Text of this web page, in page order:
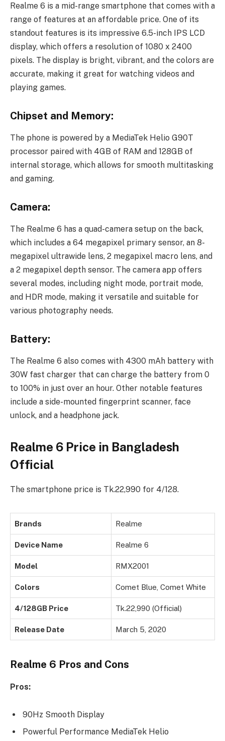
Realme 6 is a mid-range smartphone that comes with a
range of features at an affordable price. One of its
standout features is its impressive 6.5-inch IPS LCD
display, which offers a resolution of 1080 x 2400
pixels. The display is bright, vibrant, and the colors are
accurate, making it great for watching videos and
playing games.
Chipset and Memory:
The phone is powered by a MediaTek Helio G90T
processor paired with 4GB of RAM and 128GB of
internal storage, which allows for smooth multitasking
and gaming.
Camera:
The Realme 6 has a quad-camera setup on the back,
which includes a 64 megapixel primary sensor, an 8-
megapixel ultrawide lens, 2 megapixel macro lens, and
a 2 megapixel depth sensor. The camera app offers
several modes, including night mode, portrait mode,
and HDR mode, making it versatile and suitable for
various photography needs.
Battery:
The Realme 6 also comes with 4300 mAh battery with
30W fast charger that can charge the battery from 0
to 100% in just over an hour. Other notable features
include a side-mounted fingerprint scanner, face
unlock, and a headphone jack.
Realme 6 Price in Bangladesh
Official
The smartphone price is Tk.22,990 for 4/128.
Brands Realme
Device Name Realme 6
Model RMX2001
Colors Comet Blue, Comet White
4/128GB Price Tk.22,990 (Official)
Release Date March 5, 2020
Realme 6 Pros and Cons
Pros:
90Hz Smooth Display
Powerful Performance MediaTek Helio